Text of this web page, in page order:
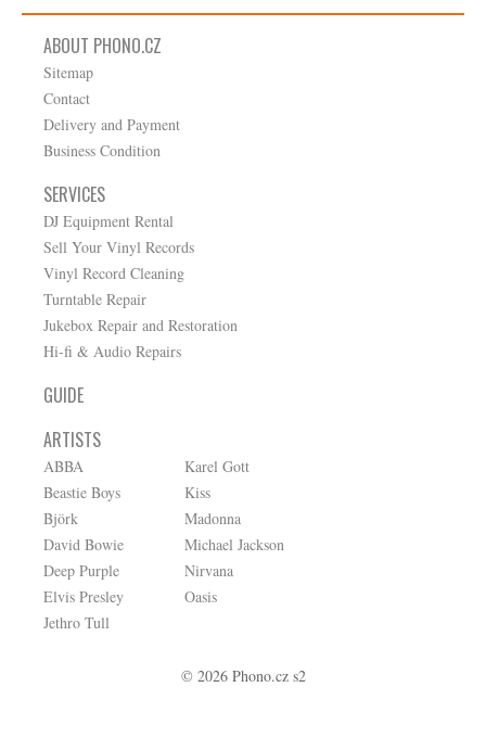
ABOUT PHONO.CZ
Sitemap
Contact
Delivery and Payment
Business Condition
SERVICES
DJ Equipment Rental
Sell Your Vinyl Records
Vinyl Record Cleaning
Turntable Repair
Jukebox Repair and Restoration
Hi-fi & Audio Repairs
GUIDE
ARTISTS
ABBA
Beastie Boys
Björk
David Bowie
Deep Purple
Elvis Presley
Jethro Tull
Karel Gott
Kiss
Madonna
Michael Jackson
Nirvana
Oasis
© 2026 Phono.cz s2